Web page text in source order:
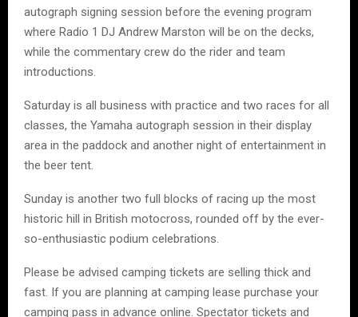
autograph signing session before the evening program
where Radio 1 DJ Andrew Marston will be on the decks,
while the commentary crew do the rider and team
introductions.
Saturday is all business with practice and two races for all
classes, the Yamaha autograph session in their display
area in the paddock and another night of entertainment in
the beer tent.
Sunday is another two full blocks of racing up the most
historic hill in British motocross, rounded off by the ever-
so-enthusiastic podium celebrations.
Please be advised camping tickets are selling thick and
fast. If you are planning at camping lease purchase your
camping pass in advance online. Spectator tickets and